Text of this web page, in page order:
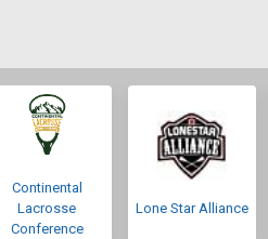
Continental
Lacrosse
Conference
Lone Star Alliance